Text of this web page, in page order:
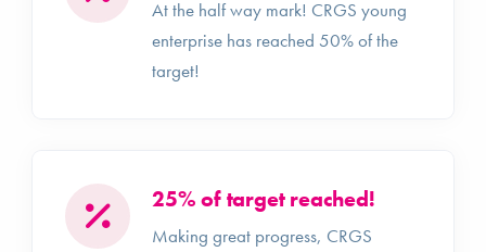
At the half way mark! CRGS young
enterprise has reached 50% of the
target!
25% of target reached!
Making great progress, CRGS